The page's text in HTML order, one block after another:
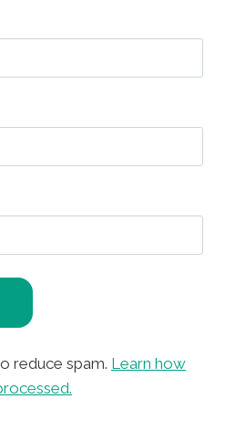
reduce spam. Learn how